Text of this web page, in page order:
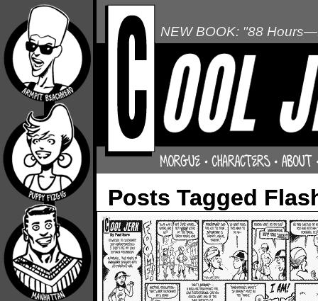
NEW BOOK: "88
Posts Tagged